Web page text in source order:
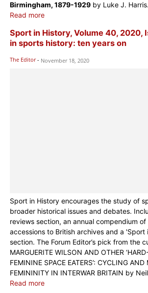
Birmingham, 1879-1929 by Luke J. Harris.
Read more
Sport in History, Volume 40, 2020,
in sports history: ten years on
The Editor - November 18, 2020
Sport in History encourages the study of
broader historical issues and debates.
reviews section, an annual compendium
accessions to British archives and a 'Sport
section. The Forum Editor’s pick from the
MARGUERITE WILSON AND OTHER
FEMININE SPACE EATERS’: CYCLING AND
FEMININITY IN INTERWAR BRITAIN by
Read more